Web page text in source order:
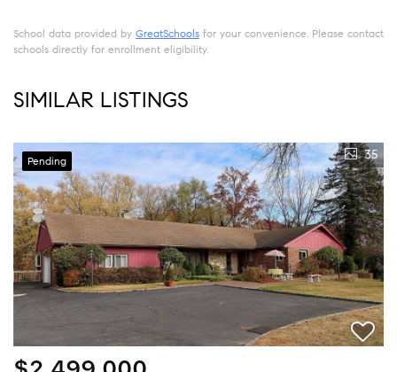
School data provided by GreatSchools for your convenience. Please contact
schools directly for enrollment eligibility.
SIMILAR LISTINGS
Pending 35